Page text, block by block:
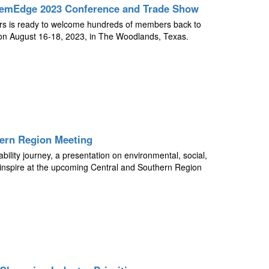
2023 Conference and Trade Show
is ready to welcome hundreds of members back to
August 16-18, 2023, in The Woodlands, Texas.
Region Meeting
journey, a presentation on environmental, social,
at the upcoming Central and Southern Region